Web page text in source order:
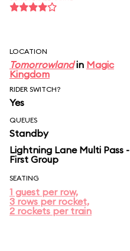
LOCATION
Tomorrowlandin Magic
Kingdom
RIDER SWITCH?
Yes
QUEUES
Standby
Lightning Lane Multi Pass -
First Group
SEATING
1 guest per row,
3 rows per rocket,
2 rockets per train